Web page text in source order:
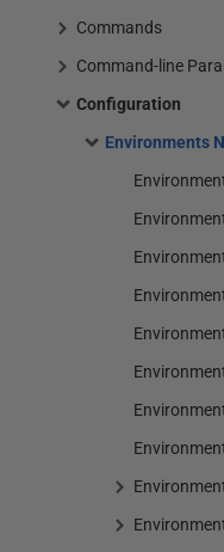
Commands
Command-line
Configuration
Environments